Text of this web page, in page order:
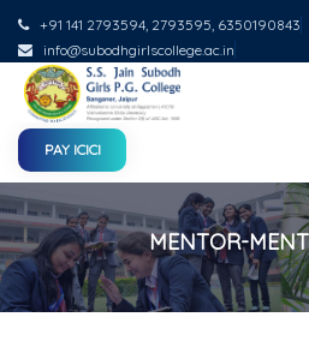
+91 141 2793594, 2793595, 6350190843
info@subodhgirlscollege.ac.in
PAY ICICI
MENTOR-